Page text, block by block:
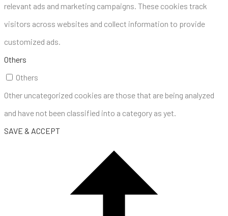
relevant ads and marketing campaigns. These cookies track
visitors across websites and collect information to provide
customized ads.
Others
Others
Other uncategorized cookies are those that are being analyzed
and have not been classified into a category as yet.
SAVE & ACCEPT